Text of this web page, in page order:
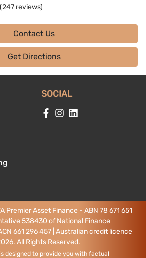
(247 reviews)
Contact Us
Get Directions
SOCIAL
Premier Asset Finance - ABN 78 671 651
538430 of National Finance
661 296 457 | Australian credit licence
. All Rights Reserved.
designed to provide you with factual